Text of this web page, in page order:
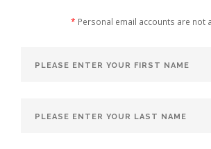
* Personal email accounts are not